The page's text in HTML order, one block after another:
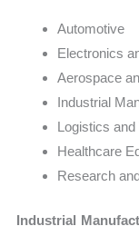
Automotive
Electronics
Aerospace
Industrial
Logistics
Healthcare
Research
Industrial